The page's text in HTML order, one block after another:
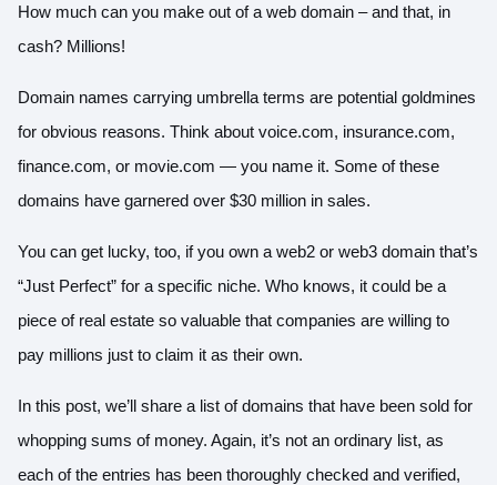
How much can you make out of a web domain – and that, in
cash? Millions!
Domain names carrying umbrella terms are potential goldmines
for obvious reasons. Think about voice.com, insurance.com,
finance.com, or movie.com — you name it. Some of these
domains have garnered over $30 million in sales.
You can get lucky, too, if you own a web2 or web3 domain that’s
“Just Perfect” for a specific niche. Who knows, it could be a
piece of real estate so valuable that companies are willing to
pay millions just to claim it as their own.
In this post, we’ll share a list of domains that have been sold for
whopping sums of money. Again, it’s not an ordinary list, as
each of the entries has been thoroughly checked and verified,